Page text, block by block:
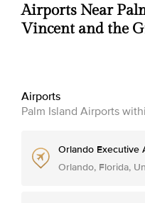
Airports Near
Vincent and the
Airports
Palm Island Airports
Orlando Executive
Orlando, Florida,